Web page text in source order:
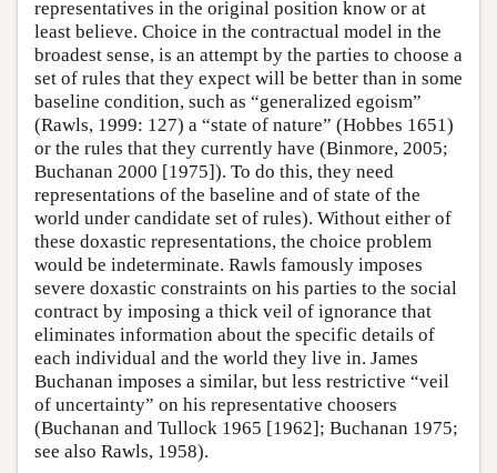
representatives in the original position know or at
least believe. Choice in the contractual model in the
broadest sense, is an attempt by the parties to choose a
set of rules that they expect will be better than in some
baseline condition, such as “generalized egoism”
(Rawls, 1999: 127) a “state of nature” (Hobbes 1651)
or the rules that they currently have (Binmore, 2005;
Buchanan 2000 [1975]). To do this, they need
representations of the baseline and of state of the
world under candidate set of rules). Without either of
these doxastic representations, the choice problem
would be indeterminate. Rawls famously imposes
severe doxastic constraints on his parties to the social
contract by imposing a thick veil of ignorance that
eliminates information about the specific details of
each individual and the world they live in. James
Buchanan imposes a similar, but less restrictive “veil
of uncertainty” on his representative choosers
(Buchanan and Tullock 1965 [1962]; Buchanan 1975;
see also Rawls, 1958).